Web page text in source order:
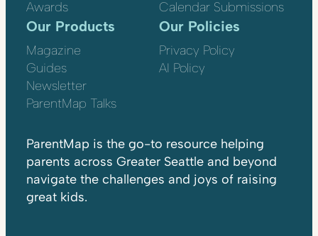
Awards Calendar Submissions
Our Products
Magazine
Guides
Newsletter
ParentMap Talks
Our Policies
Privacy Policy
AI Policy
ParentMap is the go-to resource helping
parents across Greater Seattle and beyond
navigate the challenges and joys of raising
great kids.